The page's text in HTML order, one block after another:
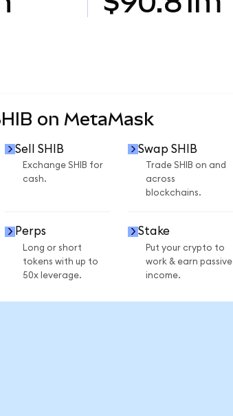
on MetaMask
Sell SHIB
Exchange SHIB for
cash.
Swap SHIB
Trade SHIB on and
across
blockchains.
Perps
Long or short
tokens with up to
50x leverage.
Stake
Put your crypto to
work & earn passive
income.